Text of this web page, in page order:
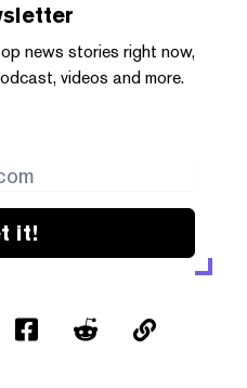
news stories right now,
videos and more.
it!